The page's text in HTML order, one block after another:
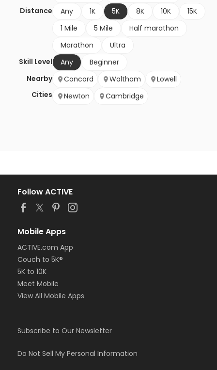
Distance
Any 1K 5K 8K 10K
15K
1 Mile
5 Mile
Half marathon
Marathon
Ultra
Skill Level
Any
Beginner
Nearby
Cities
Concord Waltham
Lowell
Newton
Cambridge
Follow ACTIVE
Mobile Apps
ACTIVE.com App
Couch to 5K®
5K to 10K
Meet Mobile
View All Mobile Apps
Subscribe to Our Newsletter
Do Not Sell My Personal Information